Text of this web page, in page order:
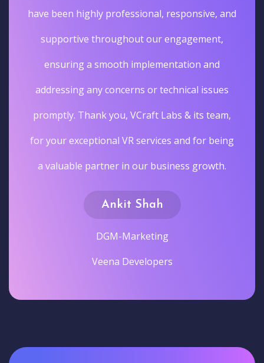
have been highly professional, responsive, and
supportive throughout our engagement,
ensuring a smooth implementation and
addressing any concerns or technical issues
promptly. Thank you, VCraft Labs & its team,
for your exceptional VR services and for being
a valuable partner in our business growth.
Ankit Shah
DGM-Marketing
Veena Developers